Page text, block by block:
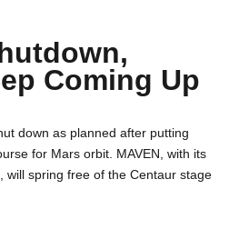
Coming Up
down as planned after putting
for Mars orbit. MAVEN, with its
will spring free of the Centaur stage